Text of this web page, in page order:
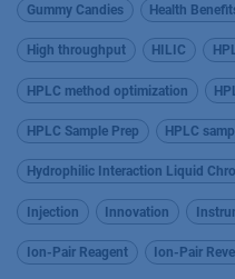
Gummy Candies Health
High throughput HILIC
HPLC method optimization
HPLC Sample Prep HPLC
Hydrophilic Interaction Liquid
Injection Innovation
Ion-Pair Reagent Ion-Pair